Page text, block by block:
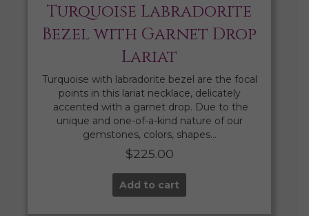
Turquoise Labradorite
Bezel with Garnet Drop
Lariat
Turquoise with labradorite bezel are the focal
points in this lariat necklace, delicately
accented with a garnet drop. Due to the
unique and one-of-a-kind nature of our
gemstones, colors, shapes…
$225.00
Add to cart